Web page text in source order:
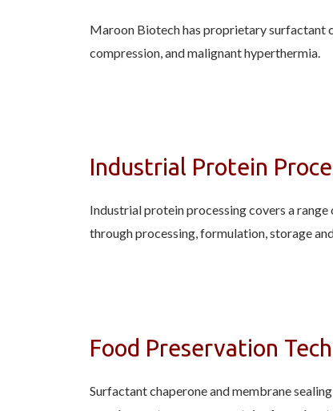
Maroon Biotech has proprietary surfactant
compression, and malignant hyperthermia.
Industrial Protein
Industrial protein processing covers a
through processing, formulation, storage
Food Preservation
Surfactant chaperone and membrane